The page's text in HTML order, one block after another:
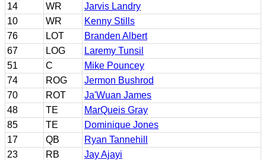
14
WR
Jarvis Landry
10
WR
Kenny Stills
76
LOT
Branden Albert
67
LOG
Laremy Tunsil
51
C
Mike Pouncey
74
ROG
Jermon Bushrod
70
ROT
Ja'Wuan James
48
TE
MarQueis Gray
85
TE
Dominique Jones
17
QB
Ryan Tannehill
23
RB
Jay Ajayi